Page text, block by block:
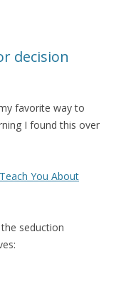
decision
favorite way to
I found this over
You About
seduction